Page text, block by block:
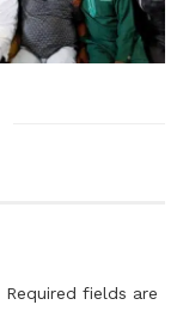
Required fields are